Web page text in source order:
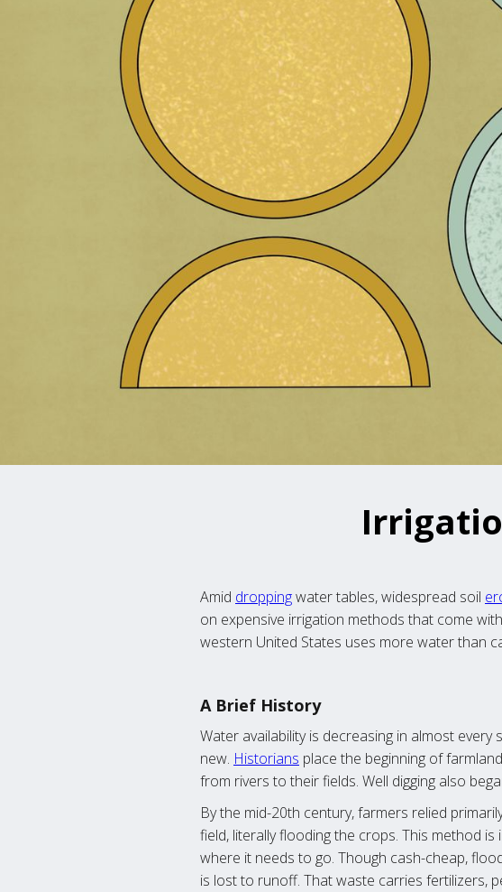
Amid droppingwater tables, widespread soil
on expensive irrigation methods that come
western United States uses more water than
A Brief History
Water availability is decreasing in almost every
new. Historians place the beginning of
from rivers to their fields. Well digging also
By the mid-20th century, farmers relied
field, literally flooding the crops. This method
where it needs to go. Though cash-cheap,
is lost to runoff. That waste carries fertilizers,